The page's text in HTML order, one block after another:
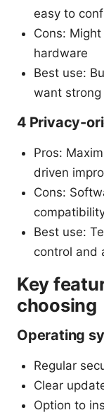
easy to
Cons:
hardware
Best use:
want
4 Privacy-
Pros:
driven
Cons:
Best use:
control and
Key
choosing
Operating
Regular
Clear
Option to